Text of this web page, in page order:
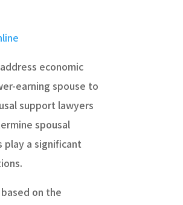
economic
earning spouse to
support lawyers
spousal
play a significant
on the